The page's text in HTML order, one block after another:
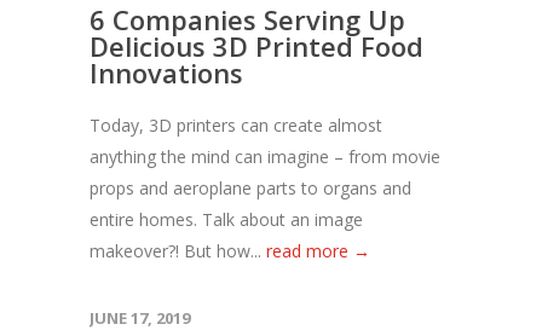
6 Companies Serving Up
Delicious 3D Printed Food
Innovations
Today, 3D printers can create almost
anything the mind can imagine – from movie
props and aeroplane parts to organs and
entire homes. Talk about an image
makeover?! But how... read more →
JUNE 17, 2019